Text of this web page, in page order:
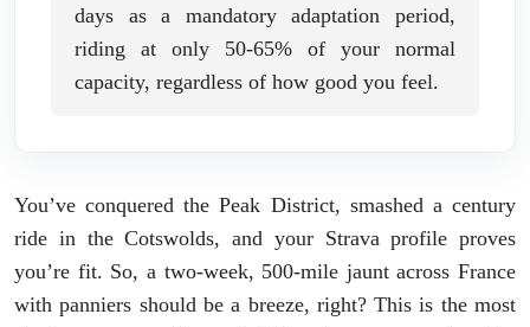
days as a mandatory adaptation period,
riding at only 50-65% of your normal
capacity, regardless of how good you feel.
You’ve conquered the Peak District, smashed a century
ride in the Cotswolds, and your Strava profile proves
you’re fit. So, a two-week, 500-mile jaunt across France
with panniers should be a breeze, right? This is the most